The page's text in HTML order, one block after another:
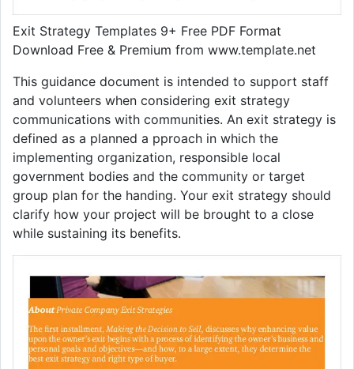
Exit Strategy Templates 9+ Free PDF Format
Download Free & Premium from www.template.net
This guidance document is intended to support staff
and volunteers when considering exit strategy
communications with communities. An exit strategy is
defined as a planned a pproach in which the
implementing organization, responsible local
government bodies and the community or target
group plan for the handing. Your exit strategy should
clarify how your project will be brought to a close
while sustaining its benefits.